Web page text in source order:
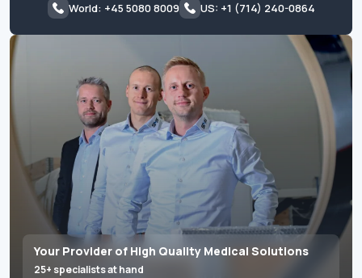
Your Provider of High Quality Medical Solutions
25+ specialists at hand
World: +45 5080 8009 US: +1 (714) 240-0864